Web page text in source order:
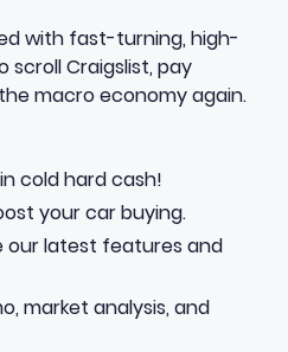
with fast-turning, high-
Craigslist, pay
macro economy again.
cold hard cash!
your car buying.
our latest features and
market analysis, and